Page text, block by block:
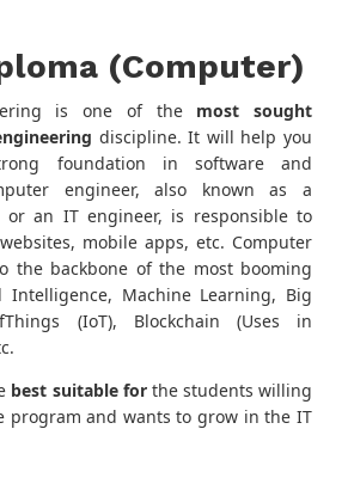
(Computer)
is one of the most sought
discipline. It will help you
foundation in software and
engineer, also known as a
or an IT engineer, is responsible to
mobile apps, etc. Computer
the backbone of the most booming
Intelligence, Machine Learning, Big
(IoT), Blockchain (Uses in
best suitable forthe students willing
program and wants to grow in the IT